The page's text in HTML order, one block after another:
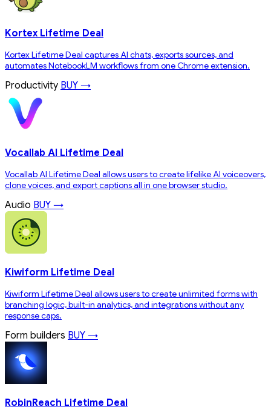
Kortex Lifetime Deal
Kortex Lifetime Deal captures AI chats, exports sources, and
automates NotebookLM workflows from one Chrome extension.
Productivity BUY →
Vocallab AI Lifetime Deal
Vocallab AI Lifetime Deal allows users to create lifelike AI voiceovers,
clone voices, and export captions all in one browser studio.
Audio BUY →
Kiwiform Lifetime Deal
Kiwiform Lifetime Deal allows users to create unlimited forms with
branching logic, built-in analytics, and integrations without any
response caps.
Form builders BUY →
RobinReach Lifetime Deal